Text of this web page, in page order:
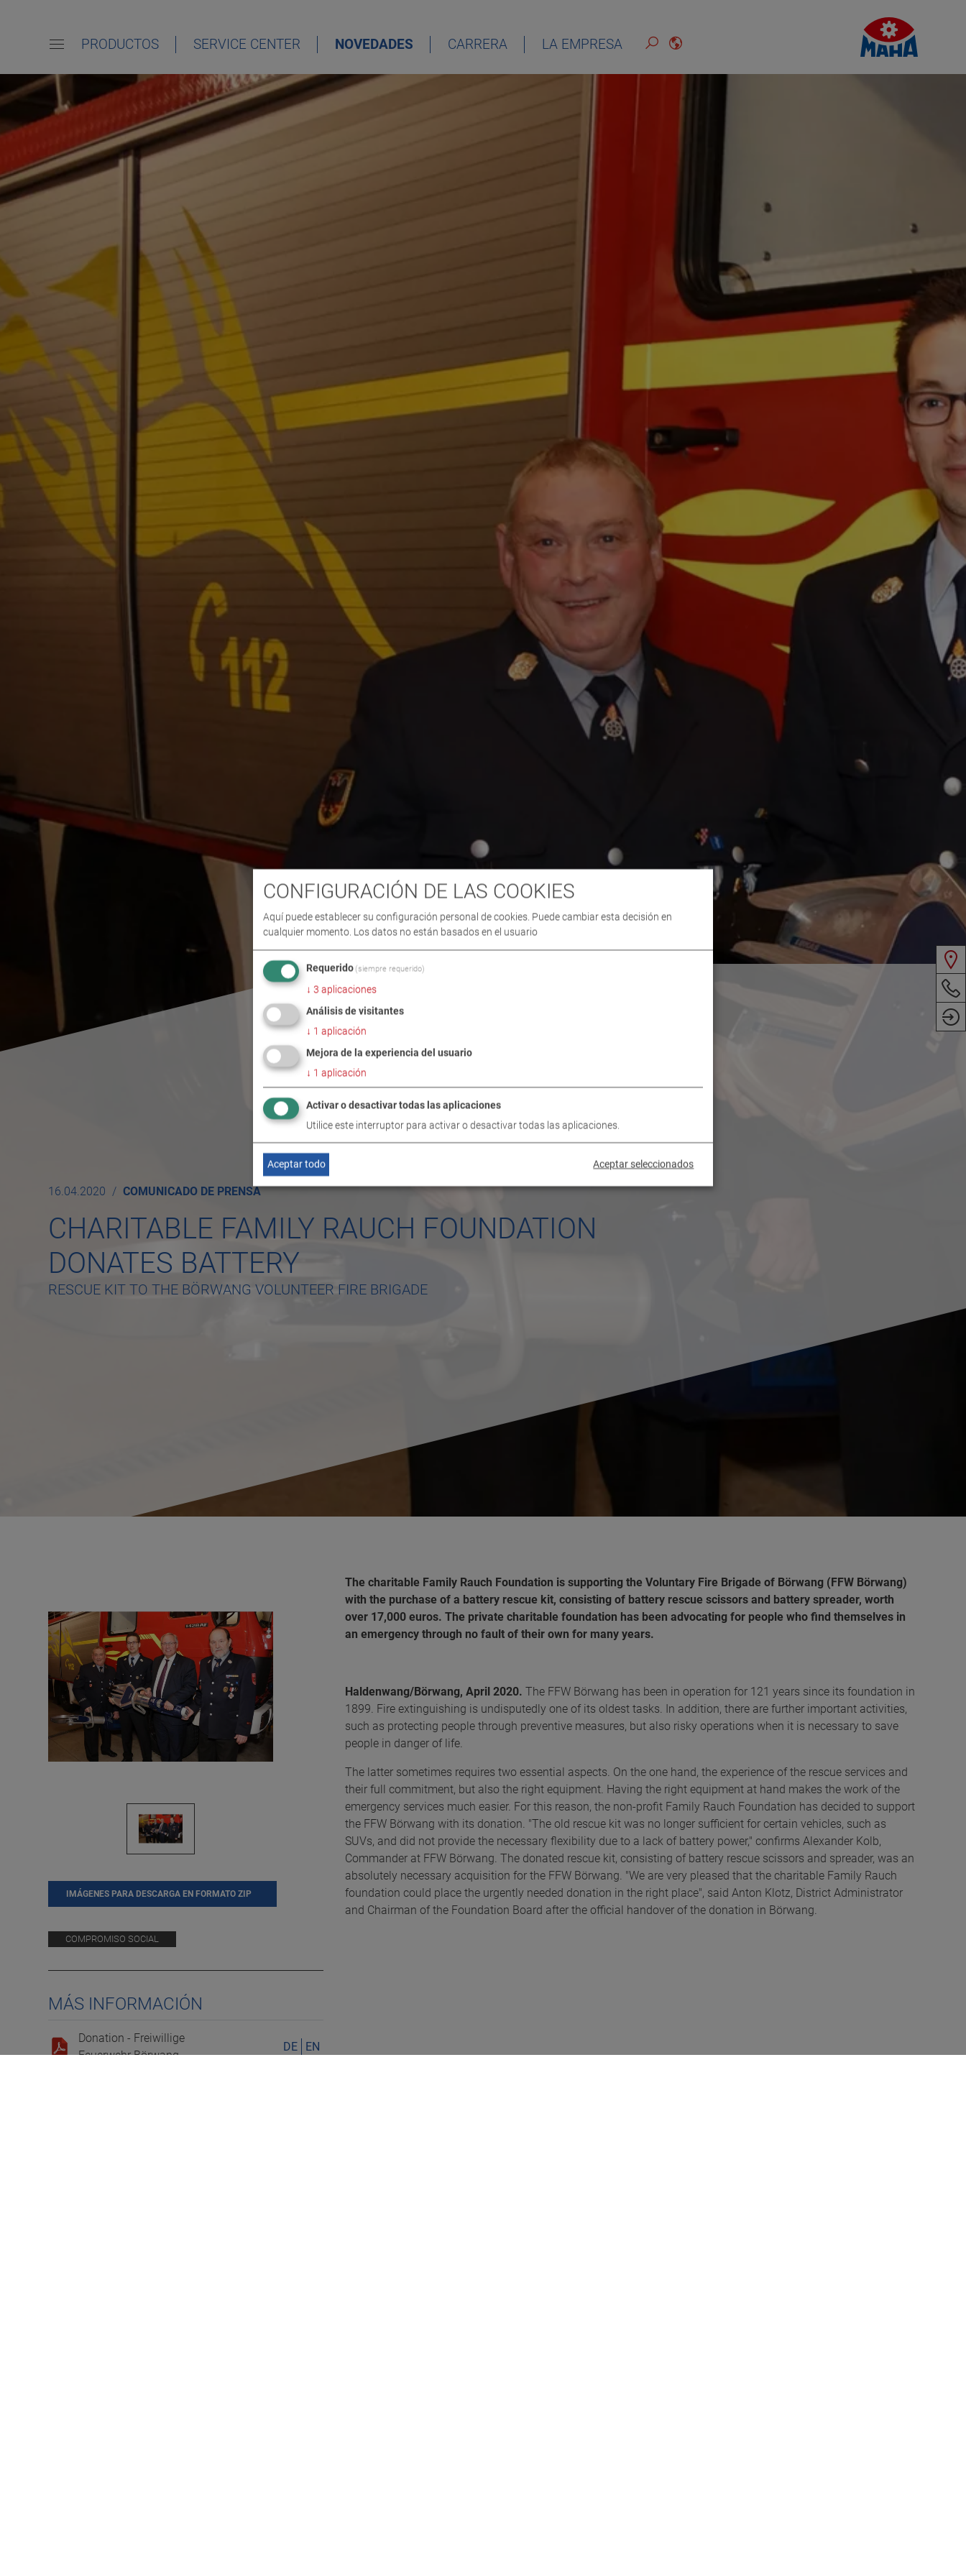
PRODUCTOS SERVICE CENTER NOVEDADES CARRERA LA EMPRESA
16.04.2020 COMUNICADO DE PRENSA
CHARITABLE FAMILY RAUCH FOUNDATION
DONATES BATTERY
RESCUE KIT TO THE BÖRWANG VOLUNTEER FIRE BRIGADE
IMÁGENES PARA DESCARGA EN FORMATO ZIP
COMPROMISO SOCIAL
MÁS INFORMACIÓN
Donation - Freiwillige
Feuerwehr Börwang
DE EN
The charitable Family Rauch Foundation is supporting the Voluntary Fire Brigade of Börwang (FFW Börwang)
with the purchase of a battery rescue kit, consisting of battery rescue scissors and battery spreader, worth
over 17,000 euros. The private charitable foundation has been advocating for people who find themselves in
an emergency through no fault of their own for many years.
Haldenwang/Börwang, April 2020. The FFW Börwang has been in operation for 121 years since its foundation in
1899. Fire extinguishing is undisputedly one of its oldest tasks. In addition, there are further important activities,
such as protecting people through preventive measures, but also risky operations when it is necessary to save
people in danger of life.
The latter sometimes requires two essential aspects. On the one hand, the experience of the rescue services and
their full commitment, but also the right equipment. Having the right equipment at hand makes the work of the
emergency services much easier. For this reason, the non-profit Family Rauch Foundation has decided to support
the FFW Börwang with its donation. "The old rescue kit was no longer sufficient for certain vehicles, such as
SUVs, and did not provide the necessary flexibility due to a lack of battery power," confirms Alexander Kolb,
Commander at FFW Börwang. The donated rescue kit, consisting of battery rescue scissors and spreader, was an
absolutely necessary acquisition for the FFW Börwang. "We are very pleased that the charitable Family Rauch
foundation could place the urgently needed donation in the right place", said Anton Klotz, District Administrator
and Chairman of the Foundation Board after the official handover of the donation in Börwang.
CONFIGURACIÓN DE LAS COOKIES
Aquí puede establecer su configuración personal de cookies. Puede cambiar esta decisión en
cualquier momento. Los datos no están basados en el usuario
Requerido (siempre requerido)
↓ 3 aplicaciones
Análisis de visitantes
↓ 1 aplicación
Mejora de la experiencia del usuario
↓ 1 aplicación
Activar o desactivar todas las aplicaciones
Utilice este interruptor para activar o desactivar todas las aplicaciones.
Aceptar seleccionados
Aceptar todo